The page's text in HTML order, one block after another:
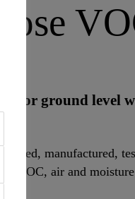
for ground level
manufactured,
VOC, air and